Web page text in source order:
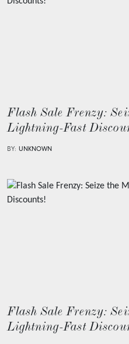
Flash Sale Frenzy:
Lightning-Fast
BY: UNKNOWN
Flash Sale Frenzy:
Lightning-Fast